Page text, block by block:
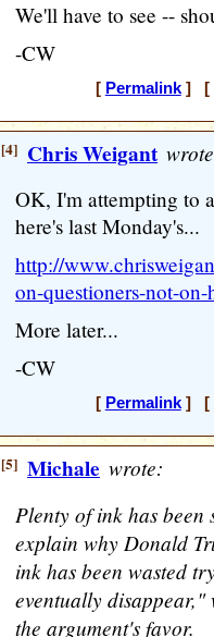
We'll have to see --
-CW
[ Permalink] [
[4] Chris Weigant
OK, I'm attempting to
here's last Monday's...
http://
on-questioners-not-
More later...
-CW
[ Permalink] [
[5] Michale wrote:
Plenty of ink has
explain why Donald
ink has been wasted
eventually
the argument's favor.